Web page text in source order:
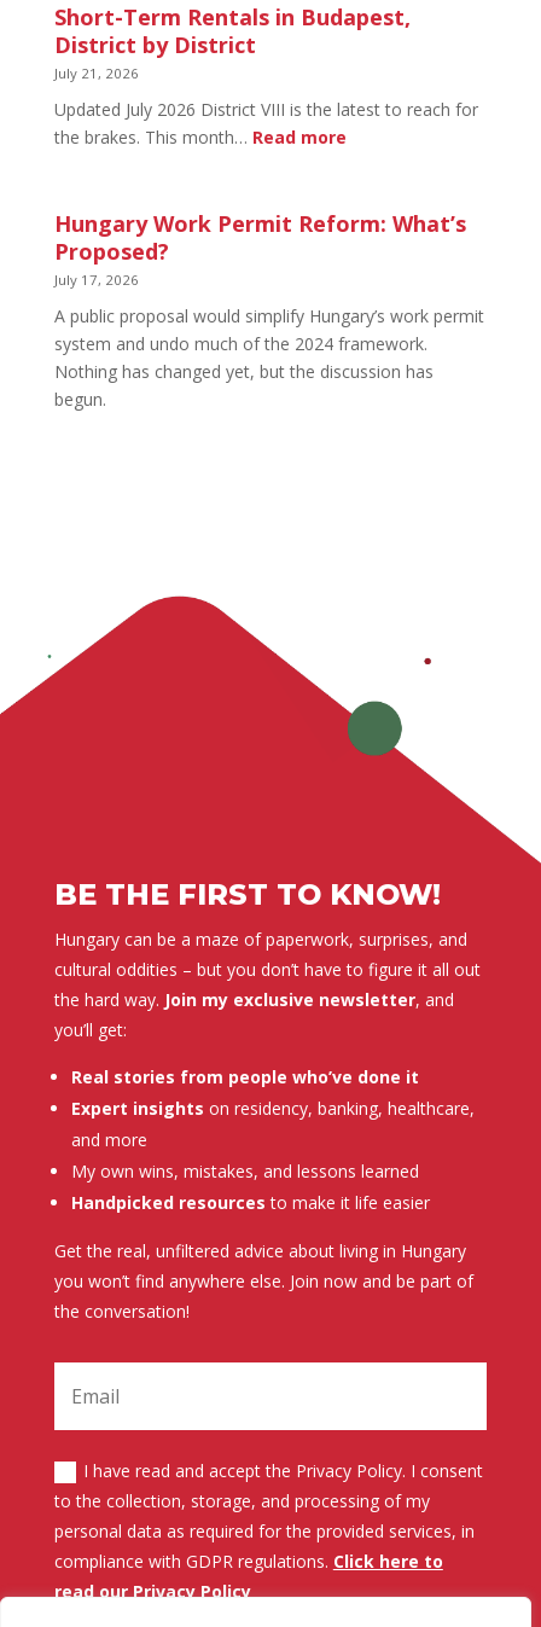
Can
Short-Term Rentals in Budapest,
District by District
July 21, 2026
Updated July 2026 District VIII is the latest to reach for
the brakes. This month… Read more:
Rentals
by
District
Hungary Work Permit Reform: What’s
Proposed?
July 17, 2026
A public proposal would simplify Hungary’s work permit
system and undo much of the 2024 framework.
Nothing has changed yet, but the discussion has
begun.
BE THE FIRST TO KNOW!
Hungary can be a maze of paperwork, surprises, and
cultural oddities – but you don’t have to figure it all out
the hard way. Join my exclusive newsletter, and
you’ll get:
Real stories from people who’ve done it
Expert insights on residency, banking, healthcare,
and more
My own wins, mistakes, and lessons learned
Handpicked resources to make it life easier
Get the real, unfiltered advice about living in Hungary
you won’t find anywhere else. Join now and be part of
the conversation!
I have read and accept the Privacy Policy. I consent
to the collection, storage, and processing of my
personal data as required for the provided services, in
compliance with GDPR regulations. Click here to
read our Privacy Policy